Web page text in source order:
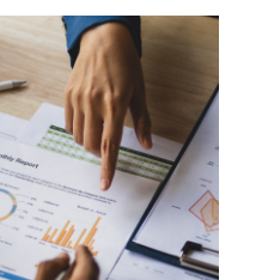
Federation at
ACRA has also
bond issues
002P-03
04